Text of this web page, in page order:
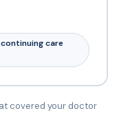
care
covered your doctor